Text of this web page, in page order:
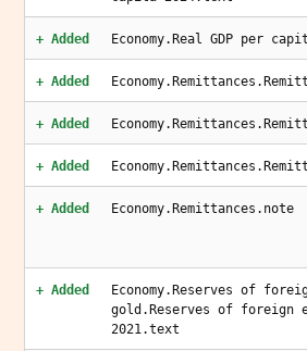
+ Added Economy.Real GDP per
+ Added
+ Added
+ Added
+ Added Economy.Remittances.note
+ Added
Economy.Reserves of
gold.Reserves of foreign
2021.text